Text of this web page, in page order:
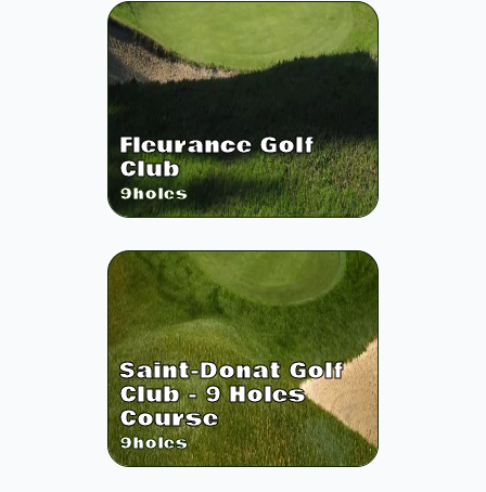
Fleurance Golf
Club
9holes
Saint-Donat Golf
Club - 9 Holes
Course
9holes